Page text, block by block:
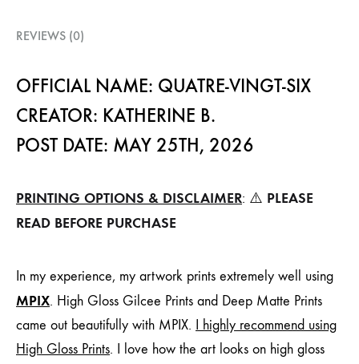
REVIEWS (0)
OFFICIAL NAME: QUATRE-VINGT-SIX
CREATOR: KATHERINE B.
POST DATE: MAY 25TH, 2026
PRINTING OPTIONS & DISCLAIMER: ⚠️ PLEASE
READ BEFORE PURCHASE
In my experience, my artwork prints extremely well using
MPIX. High Gloss Gilcee Prints and Deep Matte Prints
came out beautifully with MPIX. I highly recommend using
High Gloss Prints. I love how the art looks on high gloss